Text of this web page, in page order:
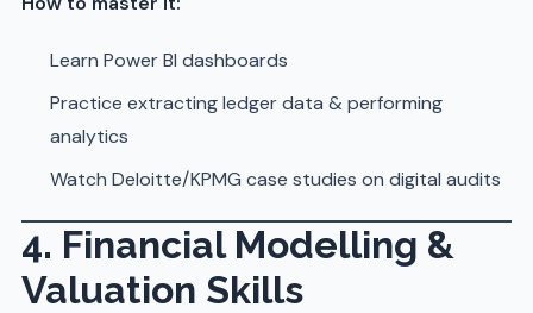
Learn Power BI dashboards
Practice extracting ledger data & performing
analytics
Watch Deloitte/KPMG case studies on digital audits
4. Financial Modelling &
Valuation Skills